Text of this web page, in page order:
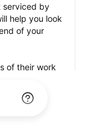
serviced by
help you look
of your
of their work
list prices of